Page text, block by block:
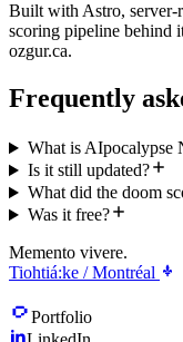
Built with Astro, server-
scoring pipeline behind
ozgur.ca.
Frequently
What is AIpocalypse
Is it still updated?
What did the doom
Was it free?
Memento vivere.
Tiohtiá:ke / Montréal
Portfolio